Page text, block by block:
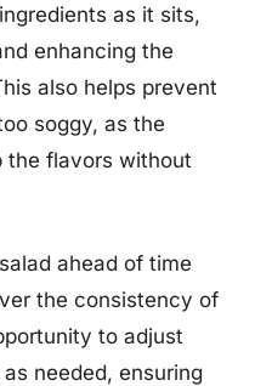
as it sits,
enhancing the
also helps prevent
soggy, as the
the flavors without
ahead of time
the consistency of
to adjust
needed, ensuring